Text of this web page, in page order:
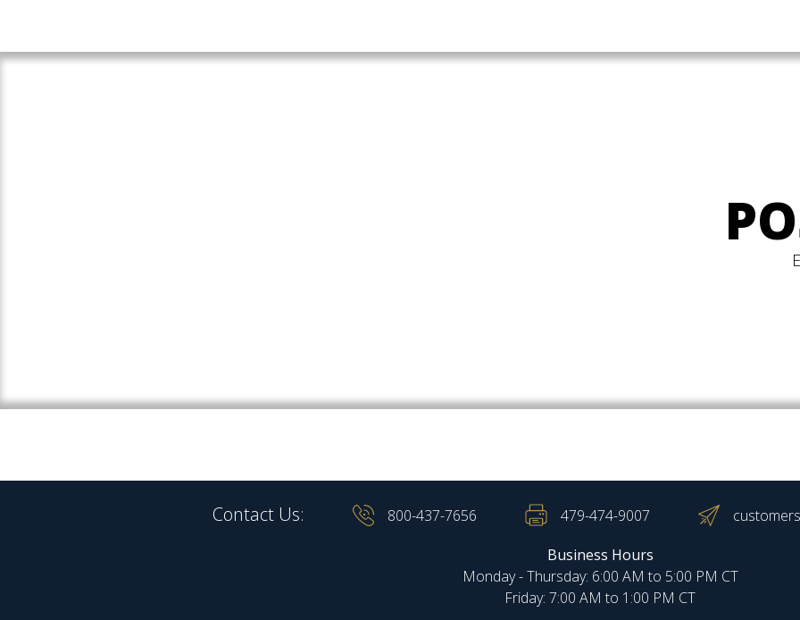
Contact Us: 800-437-7656 479-474-9007
Business Hours
Monday - Thursday: 6:00 AM to 5:00 PM CT
Friday: 7:00 AM to 1:00 PM CT